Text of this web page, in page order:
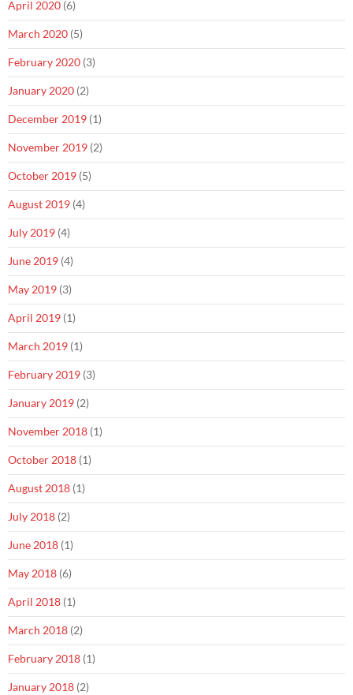
April 2020 (6)
March 2020 (5)
February 2020 (3)
January 2020 (2)
December 2019 (1)
November 2019 (2)
October 2019 (5)
August 2019 (4)
July 2019 (4)
June 2019 (4)
May 2019 (3)
April 2019 (1)
March 2019 (1)
February 2019 (3)
January 2019 (2)
November 2018 (1)
October 2018 (1)
August 2018 (1)
July 2018 (2)
June 2018 (1)
May 2018 (6)
April 2018 (1)
March 2018 (2)
February 2018 (1)
January 2018 (2)